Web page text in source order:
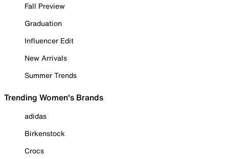
Fall Preview
Graduation
Influencer Edit
New Arrivals
Summer Trends
Trending Women's Brands
adidas
Birkenstock
Crocs